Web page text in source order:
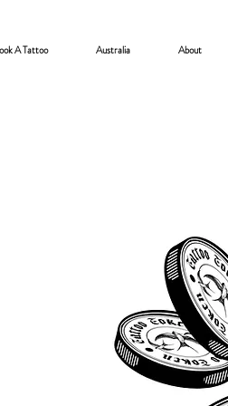
A Tattoo Australia About